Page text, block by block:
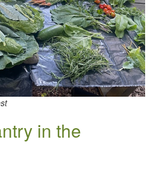
in the